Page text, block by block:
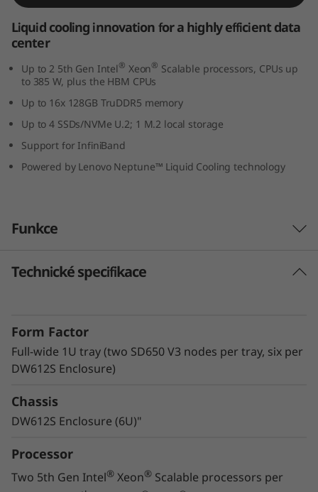
V
3
s
e
r
e
Liquid cooling innovation for a highly efficient data
center
Up to 2 5th Gen Intel® Xeon® Scalable processors, CPUs up
to 385 W, plus the HBM CPUs
Up to 16x 128GB TruDDR5 memory
Up to 4 SSDs/NVMe U.2; 1 M.2 local storage
Support for InfiniBand
Powered by Lenovo Neptune™ Liquid Cooling technology
Funkce
Lenovo Neptune™ technology
technology utilizes warm-water cooling to
remove heat from the CPUs, memory, local
storage, and voltage regulators. By utilizing
air, the critical components all operate at lower
temperatures, delivering greater performance
Technické specifikace
Form Factor
Full-wide 1U tray (two SD650 V3 nodes per tray, six per
DW612S Enclosure)
Chassis
DW612S Enclosure (6U)"
Processor
Two 5th Gen Intel® Xeon® Scalable processors per